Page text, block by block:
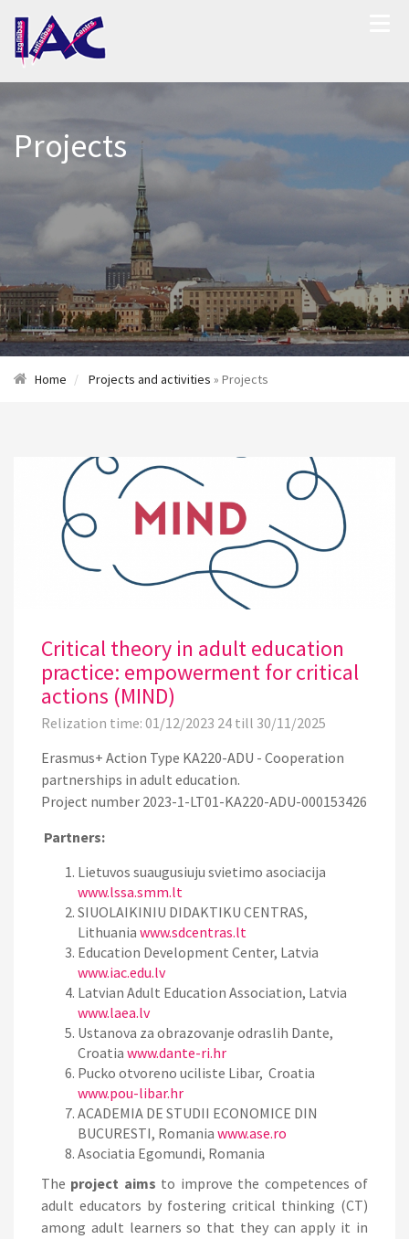
Projects
Home Projects and activities » Projects
Critical theory in adult education
practice: empowerment for critical
actions (MIND)
Relization time: 01/12/2023 24 till 30/11/2025
Erasmus+ Action Type KA220-ADU - Cooperation
partnerships in adult education.
Project number 2023-1-LT01-KA220-ADU-000153426
Partners:
Lietuvos suaugusiuju svietimo asociacija
www.lssa.smm.lt
SIUOLAIKINIU DIDAKTIKU CENTRAS,
Lithuania www.sdcentras.lt
Education Development Center, Latvia
www.iac.edu.lv
Latvian Adult Education Association, Latvia
www.laea.lv
Ustanova za obrazovanje odraslih Dante,
Croatia www.dante-ri.hr
Pucko otvoreno uciliste Libar, Croatia
www.pou-libar.hr
ACADEMIA DE STUDII ECONOMICE DIN
BUCURESTI, Romania www.ase.ro
Asociatia Egomundi, Romania
The project aims to improve the competences of
adult educators by fostering critical thinking (CT)
among adult learners so that they can apply it in